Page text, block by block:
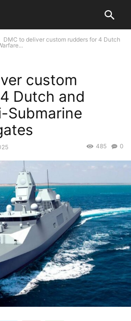
DMC to deliver custom rudders for 4 Dutch
custom
Dutch and
Submarine
0
485